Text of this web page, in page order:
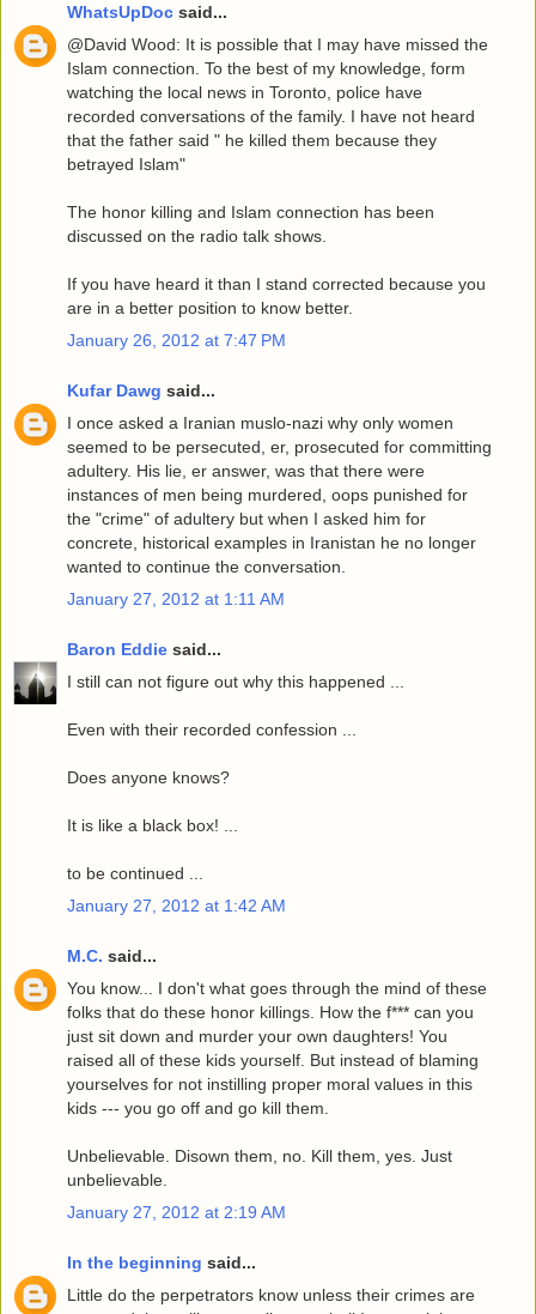
WhatsUpDoc said...
@David Wood: It is possible that I may have missed the
Islam connection. To the best of my knowledge, form
watching the local news in Toronto, police have
recorded conversations of the family. I have not heard
that the father said " he killed them because they
betrayed Islam"
The honor killing and Islam connection has been
discussed on the radio talk shows.
If you have heard it than I stand corrected because you
are in a better position to know better.
January 26, 2012 at 7:47 PM
Kufar Dawg said...
I once asked a Iranian muslo-nazi why only women
seemed to be persecuted, er, prosecuted for committing
adultery. His lie, er answer, was that there were
instances of men being murdered, oops punished for
the "crime" of adultery but when I asked him for
concrete, historical examples in Iranistan he no longer
wanted to continue the conversation.
January 27, 2012 at 1:11 AM
Baron Eddie said...
I still can not figure out why this happened ...
Even with their recorded confession ...
Does anyone knows?
It is like a black box! ...
to be continued ...
January 27, 2012 at 1:42 AM
M.C. said...
You know... I don't what goes through the mind of these
folks that do these honor killings. How the f*** can you
just sit down and murder your own daughters! You
raised all of these kids yourself. But instead of blaming
yourselves for not instilling proper moral values in this
kids --- you go off and go kill them.
Unbelievable. Disown them, no. Kill them, yes. Just
unbelievable.
January 27, 2012 at 2:19 AM
In the beginning said...
Little do the perpetrators know unless their crimes are